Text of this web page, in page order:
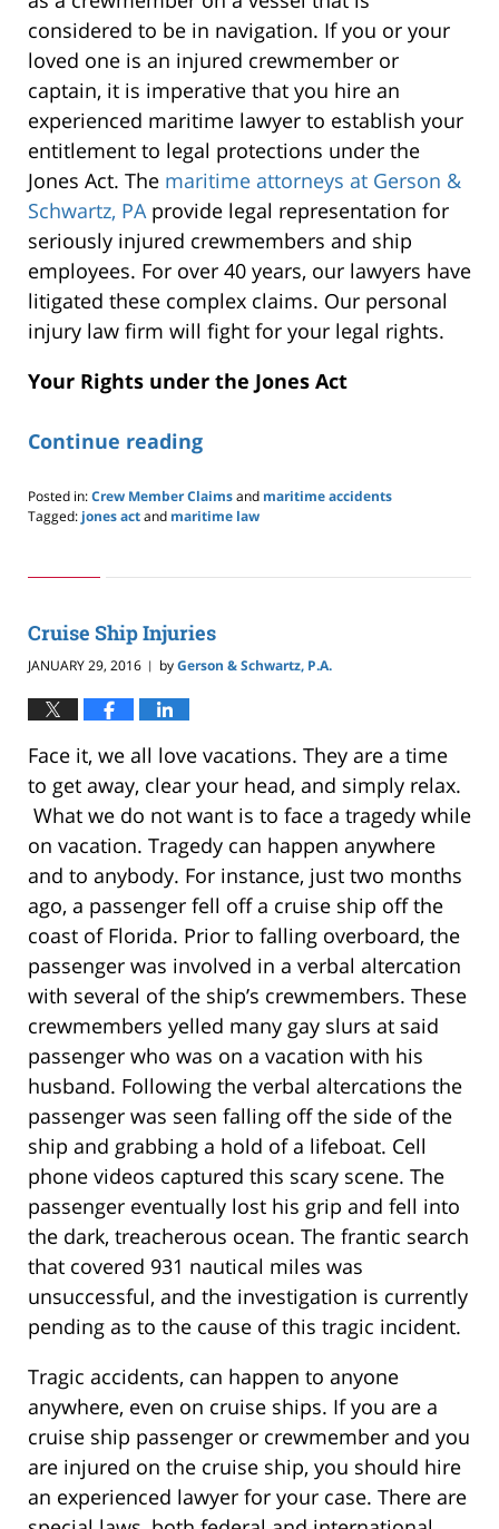
considered to be in navigation. If you or your
loved one is an injured crewmember or
captain, it is imperative that you hire an
experienced maritime lawyer to establish your
entitlement to legal protections under the
Jones Act. The maritime attorneys at Gerson &
Schwartz, PAprovide legal representation for
seriously injured crewmembers and ship
employees. For over 40 years, our lawyers have
litigated these complex claims. Our personal
injury law firm will fight for your legal rights.
Your Rights under the Jones Act
Continue reading
Posted in:Crew Member Claimsand maritime accidents
Tagged: jones actand maritime law
24,
pm
Cruise Ship Injuries
JANUARY 29, 2016 | byGerson & Schwartz, P.A.
Face it, we all love vacations. They are a time
to get away, clear your head, and simply relax.
What we do not want is to face a tragedy while
on vacation. Tragedy can happen anywhere
and to anybody. For instance, just two months
ago, a passenger fell off a cruise ship off the
coast of Florida. Prior to falling overboard, the
passenger was involved in a verbal altercation
with several of the ship’s crewmembers. These
crewmembers yelled many gay slurs at said
passenger who was on a vacation with his
husband. Following the verbal altercations the
passenger was seen falling off the side of the
ship and grabbing a hold of a lifeboat. Cell
phone videos captured this scary scene. The
passenger eventually lost his grip and fell into
the dark, treacherous ocean. The frantic search
that covered 931 nautical miles was
unsuccessful, and the investigation is currently
pending as to the cause of this tragic incident.
Tragic accidents, can happen to anyone
anywhere, even on cruise ships. If you are a
cruise ship passenger or crewmember and you
are injured on the cruise ship, you should hire
an experienced lawyer for your case. There are